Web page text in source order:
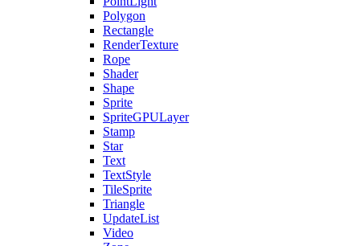
Polygon
Rectangle
RenderTexture
Rope
Shader
Shape
Sprite
SpriteGPULayer
Stamp
Star
Text
TextStyle
TileSprite
Triangle
UpdateList
Video